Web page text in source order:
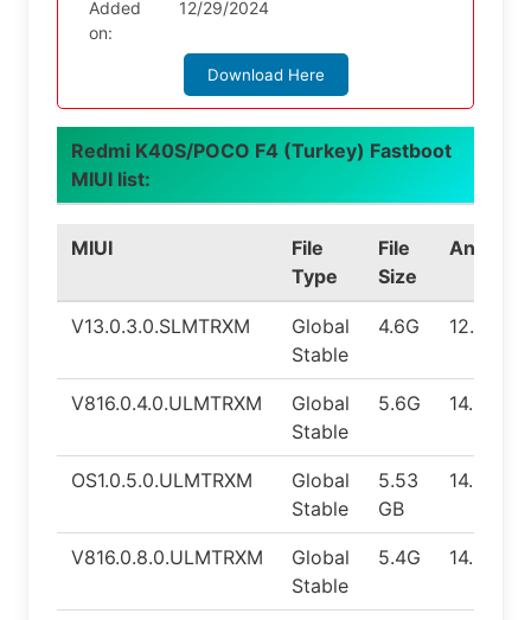
Added
on:
12/29/2024
Download Here
Redmi K40S/POCO F4 (Turkey) Fastboot
MIUI list:
MIUI
File
Type
File
Size
Android
V13.0.3.0.SLMTRXM
Global
Stable
4.6G 12.0
V816.0.4.0.ULMTRXM
Global
Stable
5.6G 14.0
OS1.0.5.0.ULMTRXM
Global
Stable
5.53
GB
14.0
V816.0.8.0.ULMTRXM
Global
Stable
5.4G 14.0